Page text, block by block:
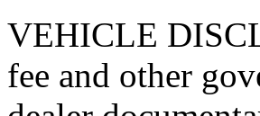
VEHICLE
fee and other